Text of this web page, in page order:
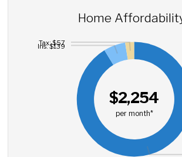
Home
$2,254
per month*
Ins: $139
Tax: $57